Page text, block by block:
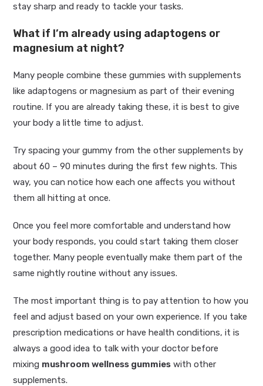
stay sharp and ready to tackle your tasks.
What if I’m already using adaptogens or
magnesium at night?
Many people combine these gummies with supplements
like adaptogens or magnesium as part of their evening
routine. If you are already taking these, it is best to give
your body a little time to adjust.
Try spacing your gummy from the other supplements by
about 60 – 90 minutes during the first few nights. This
way, you can notice how each one affects you without
them all hitting at once.
Once you feel more comfortable and understand how
your body responds, you could start taking them closer
together. Many people eventually make them part of the
same nightly routine without any issues.
The most important thing is to pay attention to how you
feel and adjust based on your own experience. If you take
prescription medications or have health conditions, it is
always a good idea to talk with your doctor before
mixing mushroom wellness gummies with other
supplements.